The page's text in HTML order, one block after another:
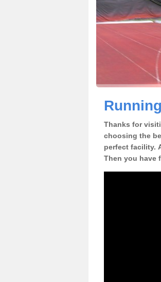
Thanks for
choosing the
perfect facility.
Then you have